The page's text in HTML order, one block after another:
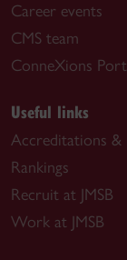
Career events
CMS team
ConneXions
Useful links
Accreditations &
Rankings
Recruit at JMSB
Work at JMSB